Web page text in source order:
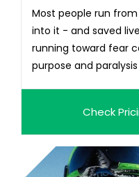
Most people run from
into it - and saved
running toward fear
purpose and
Check